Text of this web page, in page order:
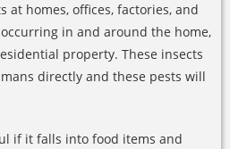
at homes, offices, factories, and
in and around the home,
property. These insects
directly and these pests will
if it falls into food items and